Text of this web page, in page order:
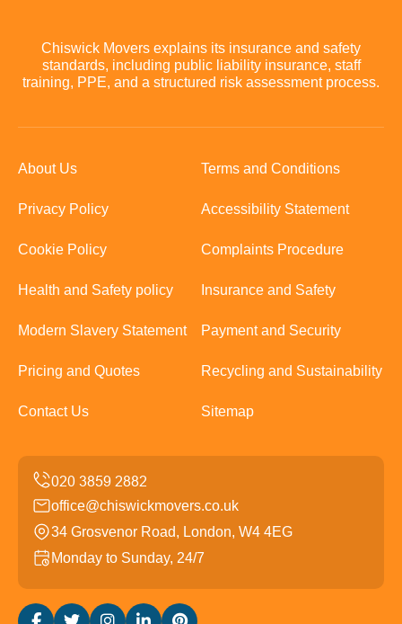
Chiswick Movers explains its insurance and safety
standards, including public liability insurance, staff
training, PPE, and a structured risk assessment process.
About Us Terms and Conditions
Privacy Policy Accessibility Statement
Cookie Policy Complaints Procedure
Health and Safety policy Insurance and Safety
Modern Slavery Statement Payment and Security
Pricing and Quotes Recycling and Sustainability
Contact Us Sitemap
office@chiswickmovers.co.uk
34 Grosvenor Road, London, W4 4EG
Monday to Sunday, 24/7